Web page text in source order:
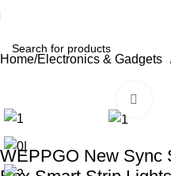
Home Electronics & Gadgets
WEPPGO New Sync